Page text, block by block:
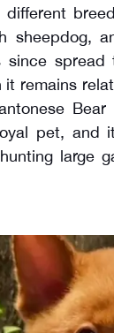
different
sheepdog,
since
it remains
pet, and
large